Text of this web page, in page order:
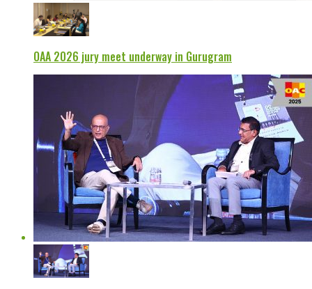
OAA 2026 jury meet underway in Gurugram